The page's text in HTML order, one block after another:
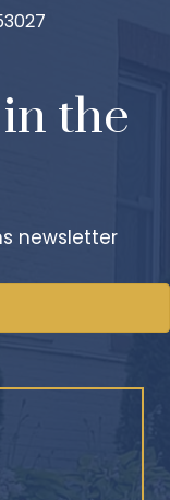
the
newsletter